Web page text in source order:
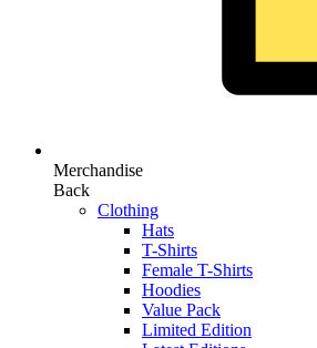
Merchandise
Back
Clothing
Hats
T-Shirts
Female T-Shirts
Hoodies
Value Pack
Limited Edition